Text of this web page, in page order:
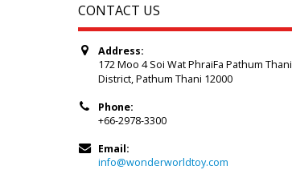
CONTACT US
Address:
172 Moo 4 Soi Wat PhraiFa Pathum Thani
District, Pathum Thani 12000
Phone:
+66-2978-3300
Email:
info@wonderworldtoy.com